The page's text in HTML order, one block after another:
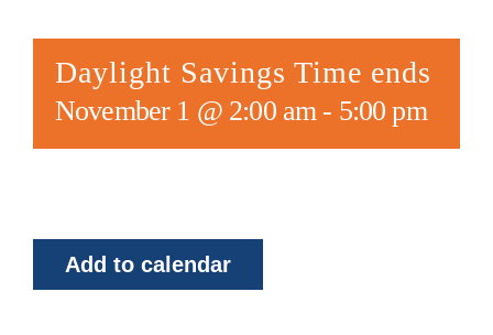
Daylight Savings Time ends
November 1 @ 2:00 am- 5:00 pm
Add to calendar